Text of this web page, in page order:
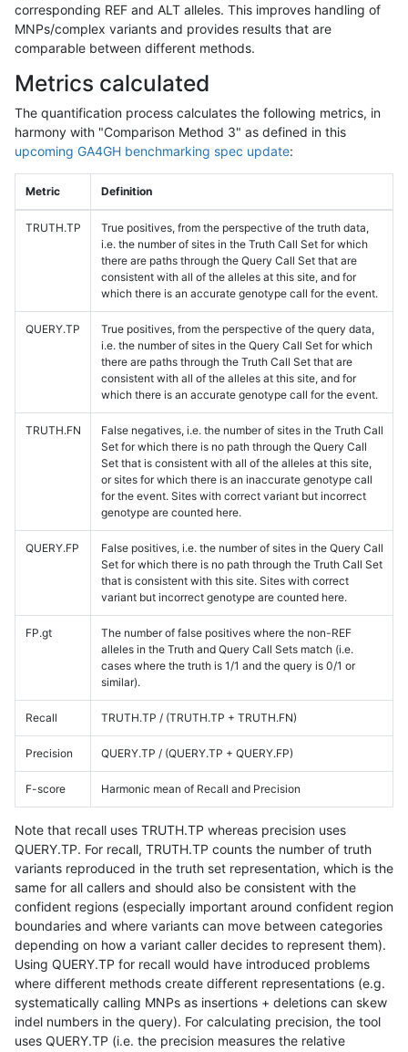
corresponding REF and ALT alleles. This improves handling of
MNPs/complex variants and provides results that are
comparable between different methods.
Metrics calculated
The quantification process calculates the following metrics, in
harmony with "Comparison Method 3" as defined in this
upcoming GA4GH benchmarking spec update:
Metric Definition
TRUTH.TP
True positives, from the perspective of the truth data,
i.e. the number of sites in the Truth Call Set for which
there are paths through the Query Call Set that are
consistent with all of the alleles at this site, and for
which there is an accurate genotype call for the event.
QUERY.TP
True positives, from the perspective of the query data,
i.e. the number of sites in the Query Call Set for which
there are paths through the Truth Call Set that are
consistent with all of the alleles at this site, and for
which there is an accurate genotype call for the event.
TRUTH.FN
False negatives, i.e. the number of sites in the Truth Call
Set for which there is no path through the Query Call
Set that is consistent with all of the alleles at this site,
or sites for which there is an inaccurate genotype call
for the event. Sites with correct variant but incorrect
genotype are counted here.
QUERY.FP
False positives, i.e. the number of sites in the Query Call
Set for which there is no path through the Truth Call Set
that is consistent with this site. Sites with correct
variant but incorrect genotype are counted here.
FP.gt
The number of false positives where the non-REF
alleles in the Truth and Query Call Sets match (i.e.
cases where the truth is 1/1 and the query is 0/1 or
similar).
Recall TRUTH.TP / (TRUTH.TP + TRUTH.FN)
Precision QUERY.TP / (QUERY.TP + QUERY.FP)
F-score Harmonic mean of Recall and Precision
Note that recall uses TRUTH.TP whereas precision uses
QUERY.TP. For recall, TRUTH.TP counts the number of truth
variants reproduced in the truth set representation, which is the
same for all callers and should also be consistent with the
confident regions (especially important around confident region
boundaries and where variants can move between categories
depending on how a variant caller decides to represent them).
Using QUERY.TP for recall would have introduced problems
where different methods create different representations (e.g.
systematically calling MNPs as insertions + deletions can skew
indel numbers in the query). For calculating precision, the tool
uses QUERY.TP (i.e. the precision measures the relative